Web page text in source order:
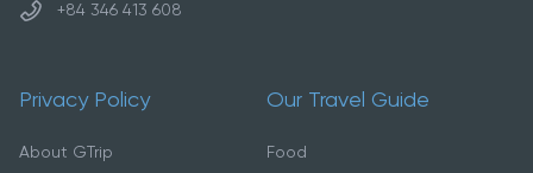
+84 346 413 608
Privacy Policy
About GTrip
Our Travel Guide
Food